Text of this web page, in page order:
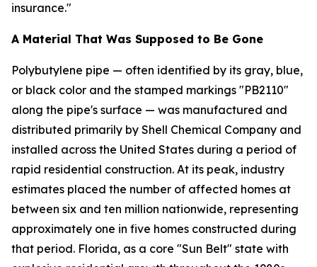
insurance."
A Material That Was Supposed to Be Gone
Polybutylene pipe — often identified by its gray, blue,
or black color and the stamped markings "PB2110"
along the pipe's surface — was manufactured and
distributed primarily by Shell Chemical Company and
installed across the United States during a period of
rapid residential construction. At its peak, industry
estimates placed the number of affected homes at
between six and ten million nationwide, representing
approximately one in five homes constructed during
that period. Florida, as a core "Sun Belt" state with